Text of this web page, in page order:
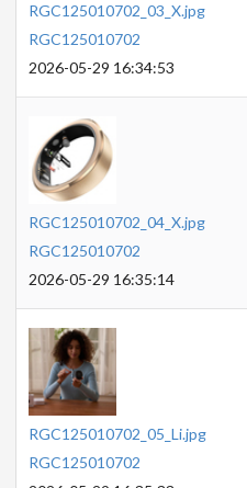
RGC125010702_03_X.jpg
RGC125010702
2026-05-29 16:34:53
RGC125010702_04_X.jpg
RGC125010702
2026-05-29 16:35:14
RGC125010702_05_Li.jpg
RGC125010702